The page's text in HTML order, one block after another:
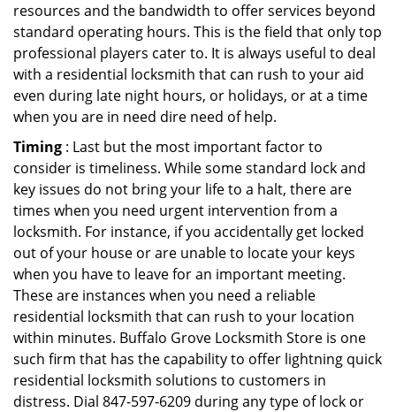
resources and the bandwidth to offer services beyond
standard operating hours. This is the field that only top
professional players cater to. It is always useful to deal
with a residential locksmith that can rush to your aid
even during late night hours, or holidays, or at a time
when you are in need dire need of help.
Timing : Last but the most important factor to
consider is timeliness. While some standard lock and
key issues do not bring your life to a halt, there are
times when you need urgent intervention from a
locksmith. For instance, if you accidentally get locked
out of your house or are unable to locate your keys
when you have to leave for an important meeting.
These are instances when you need a reliable
residential locksmith that can rush to your location
within minutes. Buffalo Grove Locksmith Store is one
such firm that has the capability to offer lightning quick
residential locksmith solutions to customers in
distress. Dial 847-597-6209 during any type of lock or